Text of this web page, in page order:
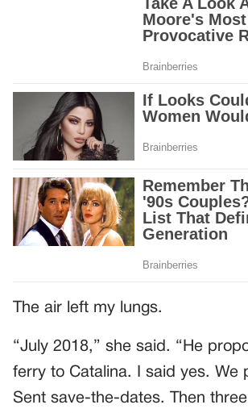
The air left my lungs.
“July 2018,” she said. “He
ferry to Catalina. I said yes. We
Sent save-the-dates. Then